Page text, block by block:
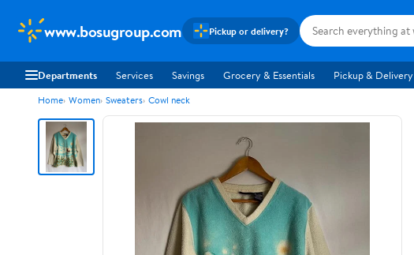
www.bosugroup.com Pickup or delivery?
Departments Services Savings Grocery & Essentials Pickup & Delivery
Home Women Sweaters Cowl neck